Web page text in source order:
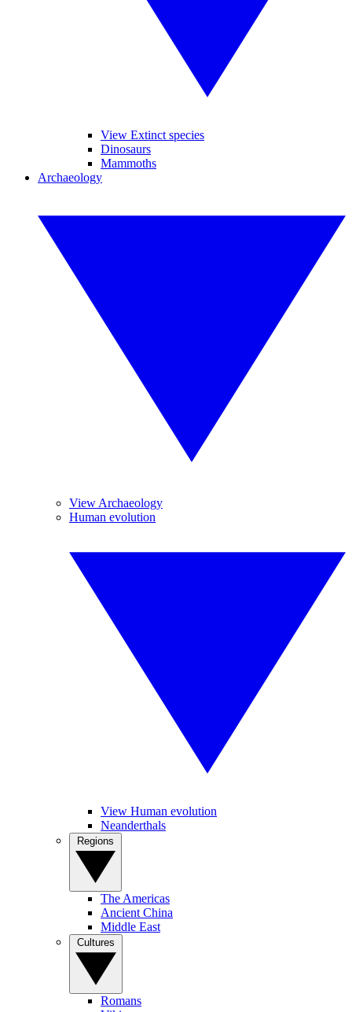
View Extinct species
Dinosaurs
Mammoths
Archaeology
View Archaeology
Human evolution
View Human evolution
Neanderthals
The Americas
Ancient China
Middle East
Romans